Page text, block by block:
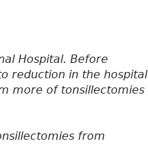
Hospital. Before
reduction in the hospital
more of tonsillectomies
from